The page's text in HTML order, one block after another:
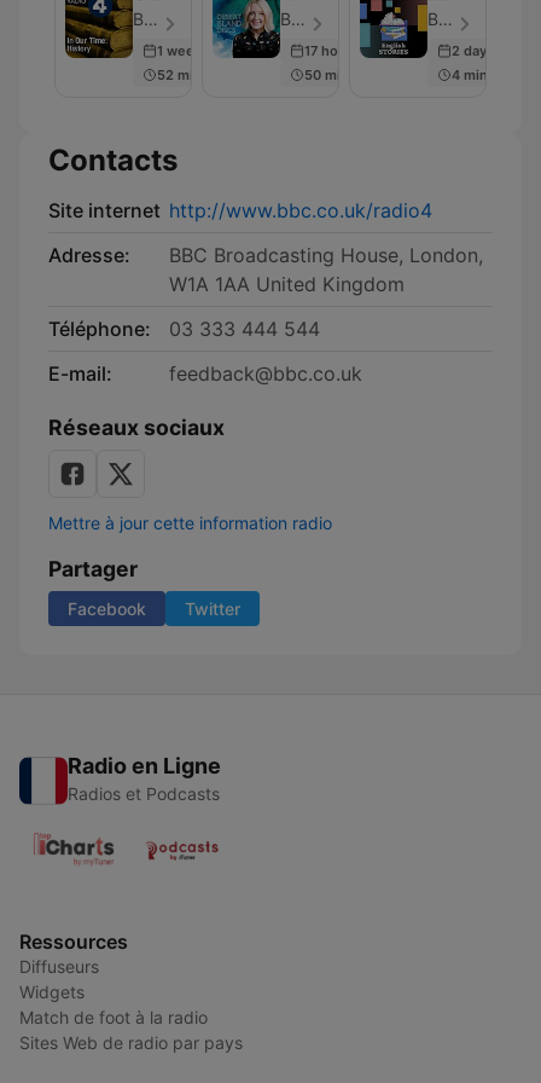
Time:
History
BBC Radio 4 - Épisode 230
1 week ago
52 min
Discs
BBC Radio 4 - Épisode 2001
17 hours ago
50 min
Stories
BBC Radio - Épisode 281
2 days ago
4 min
Contacts
Site internet http://www.bbc.co.uk/radio4
Adresse:
BBC Broadcasting House, London,
W1A 1AA United Kingdom
Téléphone:
03 333 444 544
E-mail:
feedback@bbc.co.uk
Réseaux sociaux
Mettre à jour cette information radio
Partager
Facebook Twitter
Radio en Ligne
Radios et Podcasts
Ressources
Diffuseurs
Widgets
Match de foot à la radio
Sites Web de radio par pays